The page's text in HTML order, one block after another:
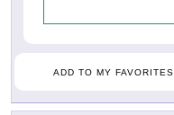
ADD TO MY FAVORITES